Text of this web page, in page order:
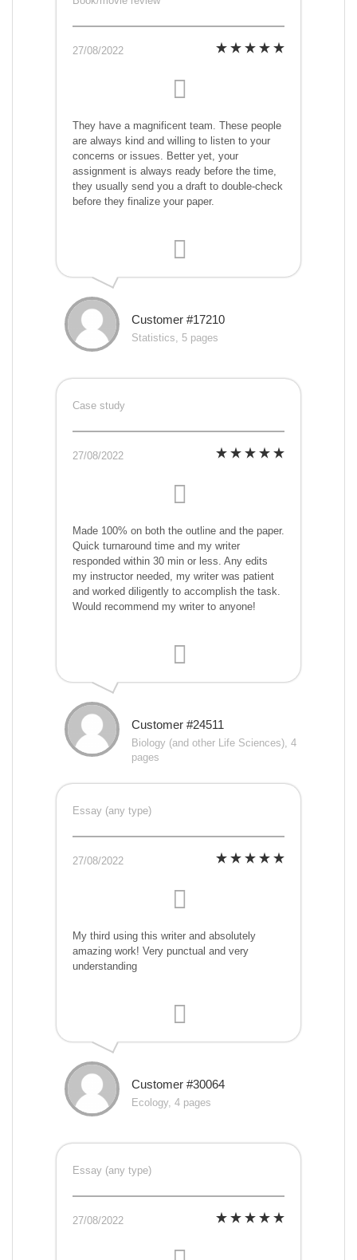
27/08/2022
They have a magnificent team. These people
are always kind and willing to listen to your
concerns or issues. Better yet, your
assignment is always ready before the time,
they usually send you a draft to double-check
before they finalize your paper.
Customer #17210
Statistics, 5 pages
Case study
27/08/2022
Made 100% on both the outline and the paper.
Quick turnaround time and my writer
responded within 30 min or less. Any edits
my instructor needed, my writer was patient
and worked diligently to accomplish the task.
Would recommend my writer to anyone!
Customer #24511
Biology (and other Life Sciences), 4
pages
Essay (any type)
27/08/2022
My third using this writer and absolutely
amazing work! Very punctual and very
understanding
Customer #30064
Ecology, 4 pages
Essay (any type)
27/08/2022